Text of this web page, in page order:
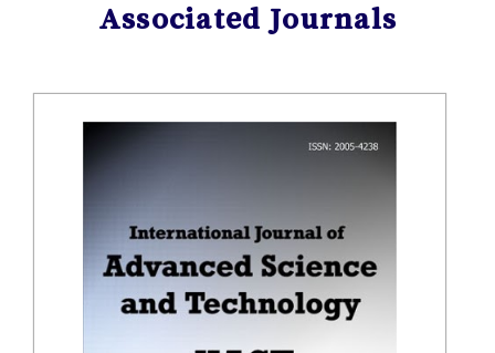
Associated Journals